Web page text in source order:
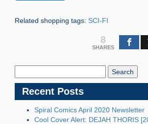
Related shopping tags: SCI-FI
8
SHARES
Recent Posts
Spiral Comics April 2020 Newsletter
Cool Cover Alert: DEJAH THORIS